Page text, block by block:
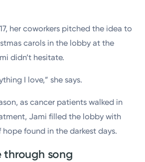
her coworkers pitched the idea to
carols in the lobby at the
didn’t hesitate.
I love,” she says.
as cancer patients walked in
Jami filled the lobby with
found in the darkest days.
through song